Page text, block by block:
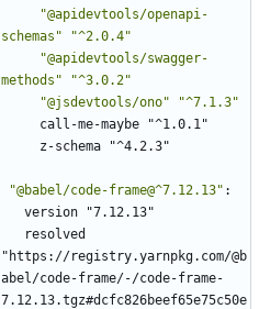
"@apidevtools/openapi-
schemas"
"^2.0.4"
"@apidevtools/swagger-
methods"
"^3.0.2"
"@jsdevtools/ono"
"^7.1.3"
call-me-maybe "^1.0.1"
z-schema "^4.2.3"
"@babel/code-frame@^7.12.13" :
version "7.12.13"
resolved
"https://registry.yarnpkg.com/@b
abel/code-frame/-/code-frame-
7.12.13.tgz#dcfc826beef65e75c50e